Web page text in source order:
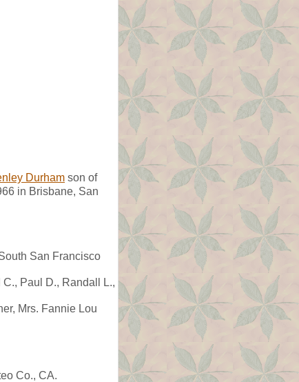
Durham son of
in Brisbane, San
San Francisco
Paul D., Randall L.,
Mrs. Fannie Lou
Co., CA.